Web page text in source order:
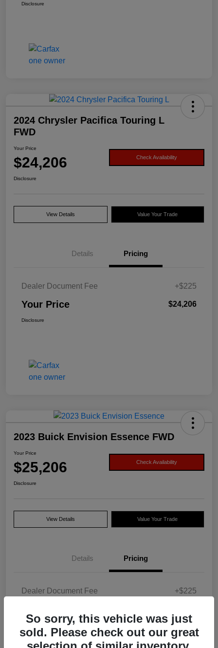
Disclosure
2024 Chrysler Pacifica Touring L
FWD
Your Price
$24,206 Check Availability
Disclosure
View Details Value Your Trade
Details Pricing
Dealer Document Fee +$225
Your Price $24,206
Disclosure
2023 Buick Envision Essence FWD
Your Price
$25,206 Check Availability
Disclosure
View Details Value Your Trade
Details Pricing
Dealer Document Fee +$225
So sorry, this vehicle was just
sold. Please check out our great